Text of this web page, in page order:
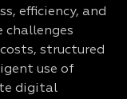
efficiency, and
challenges
structured
use of
digital